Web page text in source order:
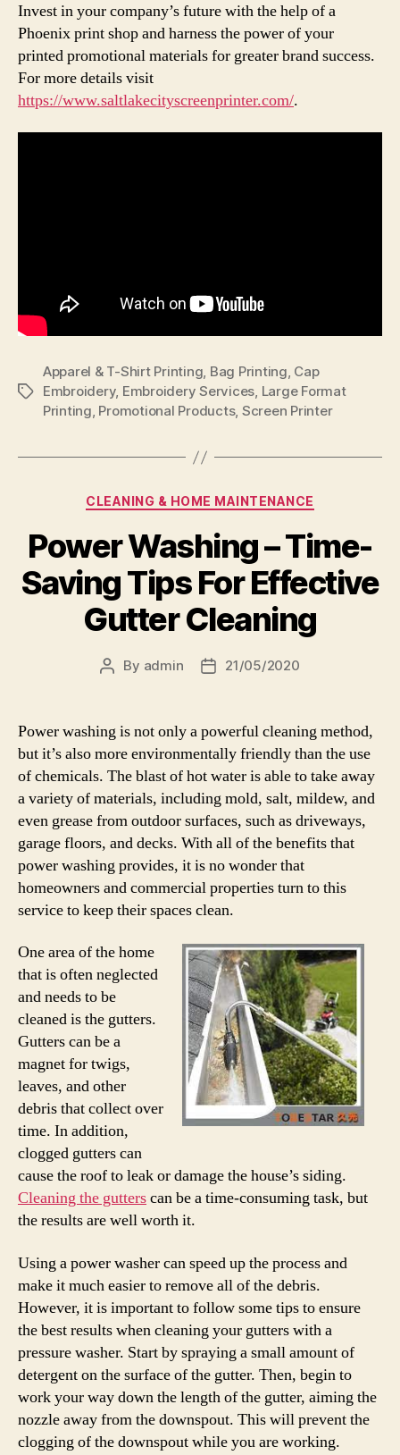
Invest in your company’s future with the help of a
Phoenix print shop and harness the power of your
printed promotional materials for greater brand success.
For more details visit
https://www.saltlakecityscreenprinter.com/.
Tags
Apparel & T-Shirt Printing, Bag Printing, Cap
Embroidery, Embroidery Services, Large Format
Printing, Promotional Products, Screen Printer
Categories
CLEANING & HOME MAINTENANCE
Power Washing – Time-
Saving Tips For Effective
Gutter Cleaning
Post
By admin
Post21/05/2020
Power washing is not only a powerful cleaning method,
but it’s also more environmentally friendly than the use
of chemicals. The blast of hot water is able to take away
a variety of materials, including mold, salt, mildew, and
even grease from outdoor surfaces, such as driveways,
garage floors, and decks. With all of the benefits that
power washing provides, it is no wonder that
homeowners and commercial properties turn to this
service to keep their spaces clean.
One area of the home
that is often neglected
and needs to be
cleaned is the gutters.
Gutters can be a
magnet for twigs,
leaves, and other
debris that collect over
time. In addition,
clogged gutters can
cause the roof to leak or damage the house’s siding.
Cleaning the gutterscan be a time-consuming task, but
the results are well worth it.
Using a power washer can speed up the process and
make it much easier to remove all of the debris.
However, it is important to follow some tips to ensure
the best results when cleaning your gutters with a
pressure washer. Start by spraying a small amount of
detergent on the surface of the gutter. Then, begin to
work your way down the length of the gutter, aiming the
nozzle away from the downspout. This will prevent the
clogging of the downspout while you are working.